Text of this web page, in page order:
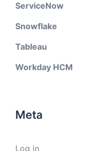
ServiceNow
Snowflake
Tableau
Workday HCM
Meta
Log in